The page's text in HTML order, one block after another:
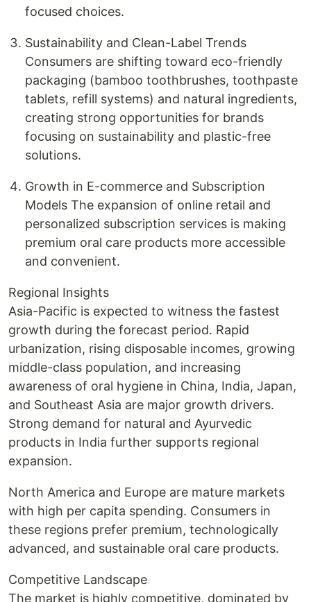
focused choices.
Sustainability and Clean-Label Trends
Consumers are shifting toward eco-friendly
packaging (bamboo toothbrushes, toothpaste
tablets, refill systems) and natural ingredients,
creating strong opportunities for brands
focusing on sustainability and plastic-free
solutions.
Growth in E-commerce and Subscription
Models The expansion of online retail and
personalized subscription services is making
premium oral care products more accessible
and convenient.
Regional Insights
Asia-Pacific is expected to witness the fastest
growth during the forecast period. Rapid
urbanization, rising disposable incomes, growing
middle-class population, and increasing
awareness of oral hygiene in China, India, Japan,
and Southeast Asia are major growth drivers.
Strong demand for natural and Ayurvedic
products in India further supports regional
expansion.
North America and Europe are mature markets
with high per capita spending. Consumers in
these regions prefer premium, technologically
advanced, and sustainable oral care products.
Competitive Landscape
The market is highly competitive, dominated by